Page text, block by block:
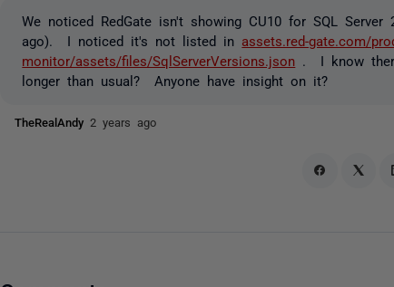
We noticed RedGate isn't showing CU10 for SQL
ago). I noticed it's not listed in assets.red-gate.com/
monitor/assets/files/SqlServerVersions.json . I know
longer than usual? Anyone have insight on it?
TheRealAndy2 years ago